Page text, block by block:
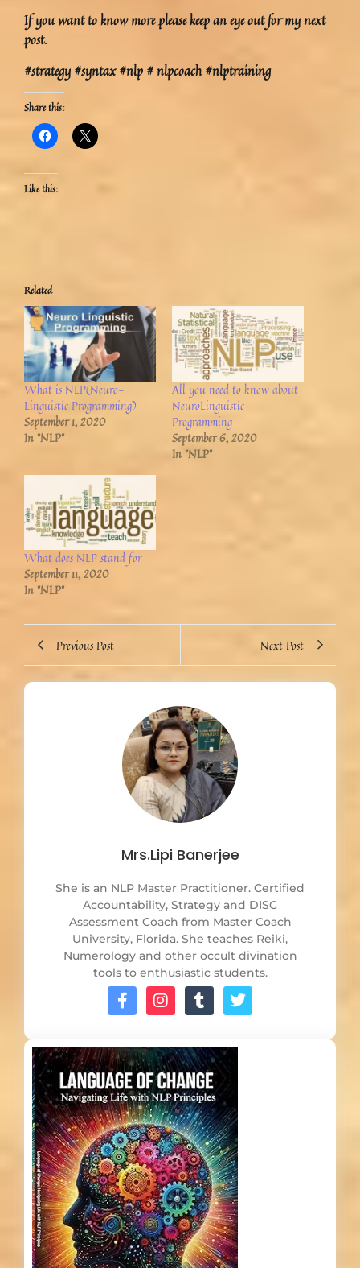
If you want to know more please keep an eye out for my next
post.
#strategy #syntax #nlp # nlpcoach #nlptraining
Share this:
Like this:
Related
What is NLP(Neuro-
Linguistic Programming)
September 1, 2020
In "NLP"
All you need to know about
NeuroLinguistic
Programming
September 6, 2020
In "NLP"
What does NLP stand for
September 11, 2020
In "NLP"
Previous Post Next Post
Mrs.Lipi Banerjee
She is an NLP Master Practitioner. Certified
Accountability, Strategy and DISC
Assessment Coach from Master Coach
University, Florida. She teaches Reiki,
Numerology and other occult divination
tools to enthusiastic students.